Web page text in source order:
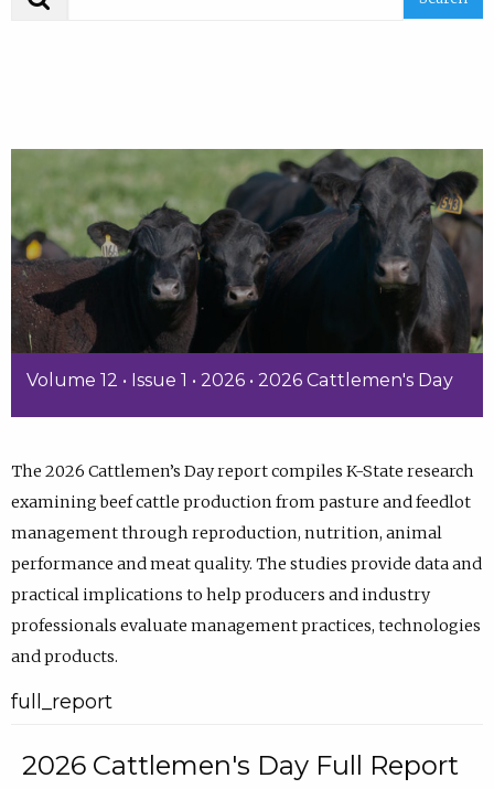
Volume 12 • Issue 1 • 2026 • 2026 Cattlemen's Day
The 2026 Cattlemen’s Day report compiles K-State research
examining beef cattle production from pasture and feedlot
management through reproduction, nutrition, animal
performance and meat quality. The studies provide data and
practical implications to help producers and industry
professionals evaluate management practices, technologies
and products.
full_report
2026 Cattlemen's Day Full Report